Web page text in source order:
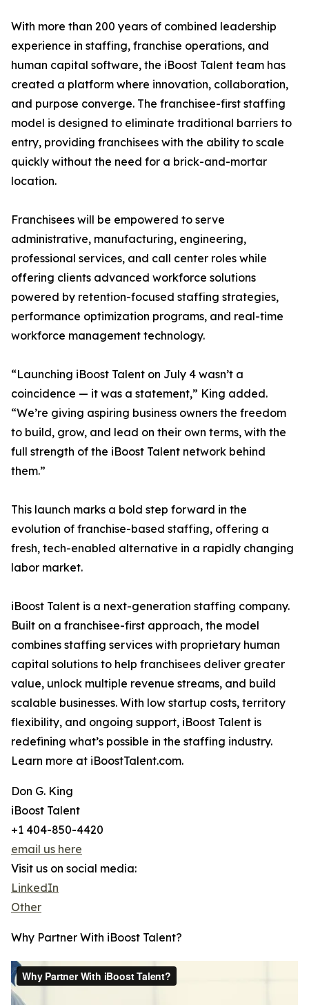
With more than 200 years of combined leadership
experience in staffing, franchise operations, and
human capital software, the iBoost Talent team has
created a platform where innovation, collaboration,
and purpose converge. The franchisee-first staffing
model is designed to eliminate traditional barriers to
entry, providing franchisees with the ability to scale
quickly without the need for a brick-and-mortar
location.
Franchisees will be empowered to serve
administrative, manufacturing, engineering,
professional services, and call center roles while
offering clients advanced workforce solutions
powered by retention-focused staffing strategies,
performance optimization programs, and real-time
workforce management technology.
“Launching iBoost Talent on July 4 wasn’t a
coincidence — it was a statement,” King added.
“We’re giving aspiring business owners the freedom
to build, grow, and lead on their own terms, with the
full strength of the iBoost Talent network behind
them.”
This launch marks a bold step forward in the
evolution of franchise-based staffing, offering a
fresh, tech-enabled alternative in a rapidly changing
labor market.
iBoost Talent is a next-generation staffing company.
Built on a franchisee-first approach, the model
combines staffing services with proprietary human
capital solutions to help franchisees deliver greater
value, unlock multiple revenue streams, and build
scalable businesses. With low startup costs, territory
flexibility, and ongoing support, iBoost Talent is
redefining what’s possible in the staffing industry.
Learn more at iBoostTalent.com.
Don G. King
iBoost Talent
+1 404-850-4420
email us here
Visit us on social media:
LinkedIn
Other
Why Partner With iBoost Talent?